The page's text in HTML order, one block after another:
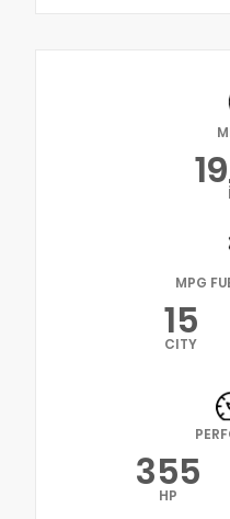
MPG
15
CITY
355
HP